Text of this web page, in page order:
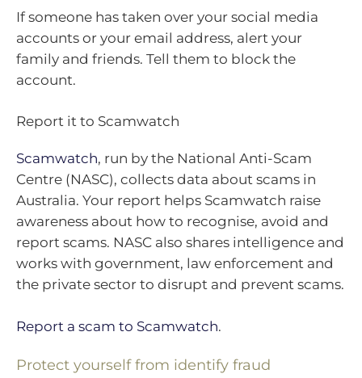
If someone has taken over your social media
accounts or your email address, alert your
family and friends. Tell them to block the
account.
Report it to Scamwatch
Scamwatch, run by the National Anti-Scam
Centre (NASC), collects data about scams in
Australia. Your report helps Scamwatch raise
awareness about how to recognise, avoid and
report scams. NASC also shares intelligence and
works with government, law enforcement and
the private sector to disrupt and prevent scams.
Report a scam to Scamwatch.
Protect yourself from identify fraud